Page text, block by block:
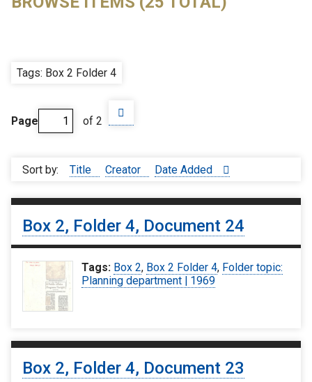
Tags: Box 2 Folder 4
Page of 2
Sort by: Title Creator Date Added
Box 2, Folder 4, Document 24
Tags: Box 2, Box 2 Folder 4, Folder topic:
Planning department | 1969
Box 2, Folder 4, Document 23